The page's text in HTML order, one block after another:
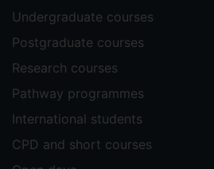
Undergraduate courses
Postgraduate courses
Research courses
Pathway programmes
International students
CPD and short courses